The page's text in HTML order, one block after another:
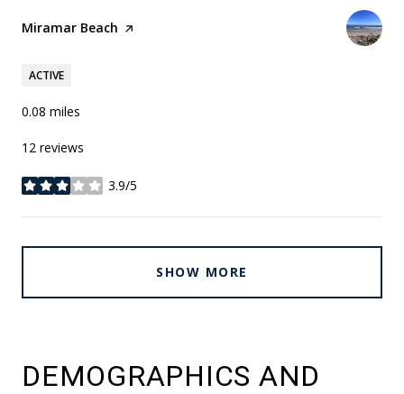
Visit the
Miramar Beach page on Yelp
ACTIVE
0.08 miles
12 reviews
3.9/5
stars
SHOW MORE
DEMOGRAPHICS AND